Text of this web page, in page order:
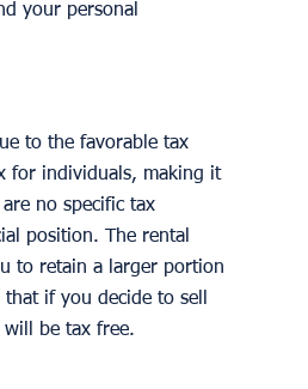
your personal
to the favorable tax
for individuals, making it
no specific tax
position. The rental
to retain a larger portion
if you decide to sell
be tax free.